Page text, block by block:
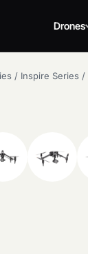
Drones
/ Inspire Series /